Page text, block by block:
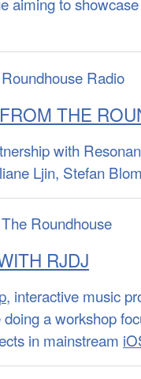
Radio
THE
with
Ljin, Stefan
Roundhouse
RJDJ
, interactive music
a workshop
in mainstream